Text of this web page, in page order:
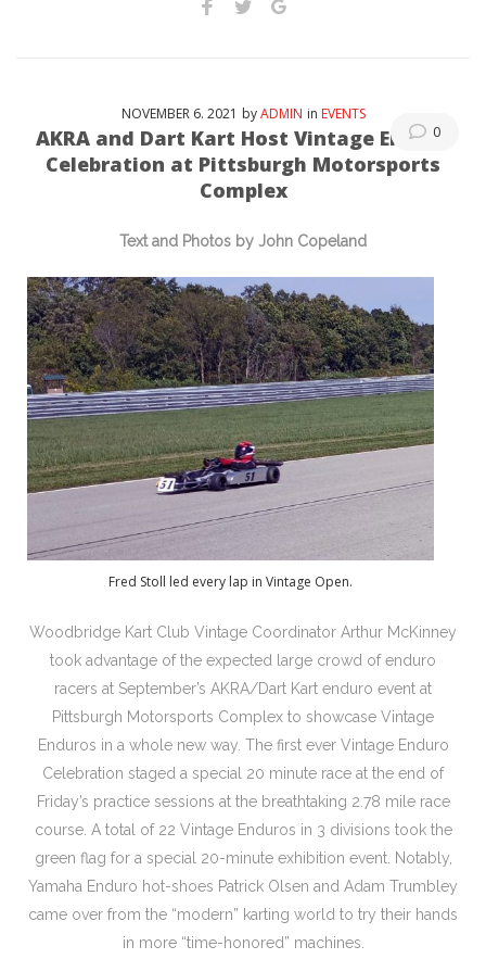
0
NOVEMBER6. 2021 byADMIN in EVENTS
AKRA and Dart Kart Host Vintage Enduro
Celebration at Pittsburgh Motorsports
Complex
Text and Photos by John Copeland
Fred Stoll led every lap in Vintage Open.
Woodbridge Kart Club Vintage Coordinator Arthur McKinney
took advantage of the expected large crowd of enduro
racers at September’s AKRA/Dart Kart enduro event at
Pittsburgh Motorsports Complex to showcase Vintage
Enduros in a whole new way. The first ever Vintage Enduro
Celebration staged a special 20 minute race at the end of
Friday’s practice sessions at the breathtaking 2.78 mile race
course. A total of 22 Vintage Enduros in 3 divisions took the
green flag for a special 20-minute exhibition event. Notably,
Yamaha Enduro hot-shoes Patrick Olsen and Adam Trumbley
came over from the “modern” karting world to try their hands
in more “time-honored” machines.